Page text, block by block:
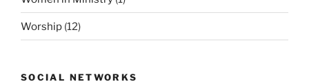
Worship (12)
SOCIAL NETWORKS